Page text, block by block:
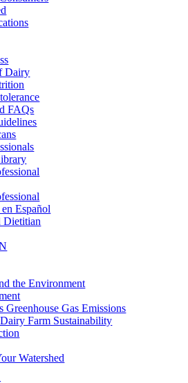
Dairy
FAQs
Español
Dietitian
the Environment
Greenhouse Gas Emissions
Farm Sustainability
Watershed